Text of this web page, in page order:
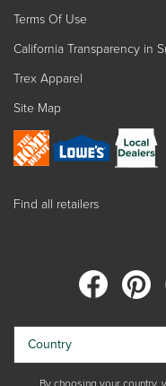
Terms Of Use
California Transparency in
Trex Apparel
Site Map
Find all retailers
Country